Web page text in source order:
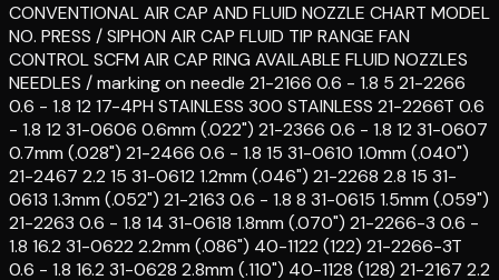
CONVENTIONAL AIR CAP AND FLUID NOZZLE CHART MODEL
NO. PRESS / SIPHON AIR CAP FLUID TIP RANGE FAN
CONTROL SCFM AIR CAP RING AVAILABLE FLUID NOZZLES
NEEDLES / marking on needle 21-2166 0.6 - 1.8 5 21-2266
0.6 - 1.8 12 17-4PH STAINLESS 300 STAINLESS 21-2266T 0.6
- 1.8 12 31-0606 0.6mm (.022") 21-2366 0.6 - 1.8 12 31-0607
0.7mm (.028") 21-2466 0.6 - 1.8 15 31-0610 1.0mm (.040")
21-2467 2.2 15 31-0612 1.2mm (.046") 21-2268 2.8 15 31-
0613 1.3mm (.052") 21-2163 0.6 - 1.8 8 31-0615 1.5mm (.059")
21-2263 0.6 - 1.8 14 31-0618 1.8mm (.070") 21-2266-3 0.6 -
1.8 16.2 31-0622 2.2mm (.086") 40-1122 (122) 21-2266-3T
0.6 - 1.8 16.2 31-0628 2.8mm (.110") 40-1128 (128) 21-2167 2.2